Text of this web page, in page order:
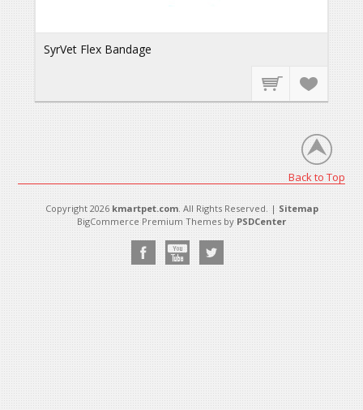
SyrVet Flex Bandage
Back to Top
Copyright 2026 kmartpet.com. All Rights Reserved. | Sitemap
BigCommerce Premium Themes by PSDCenter